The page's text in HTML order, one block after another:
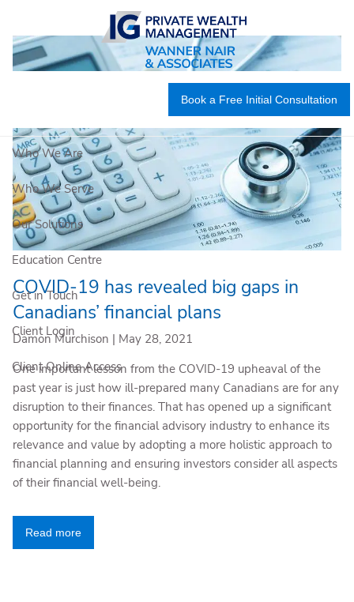
Book a Free Initial Consultation
Who We Are
Who We Serve
Our Solutions
Education Centre
Get in Touch
Client Login
Client Online Access
COVID-19 has revealed big gaps in
Canadians’ financial plans
Damon Murchison | May 28, 2021
One important lesson from the COVID-19 upheaval of the
past year is just how ill-prepared many Canadians are for any
disruption to their finances. That has opened up a significant
opportunity for the financial advisory industry to enhance its
relevance and value by adopting a more holistic approach to
financial planning and ensuring investors consider all aspects
of their financial well-being.
Read more